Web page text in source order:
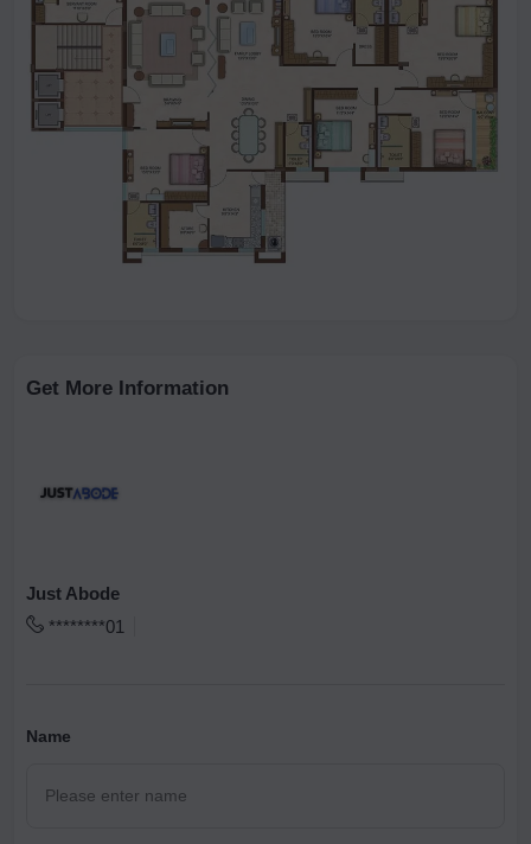
Get More Information
Just Abode
********01
Name